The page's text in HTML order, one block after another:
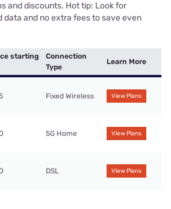
and discounts. Hot tip: Look for
data and no extra fees to save even
starting
Connection
Type
Learn More
Fixed Wireless View Plans
5G Home View Plans
DSL View Plans